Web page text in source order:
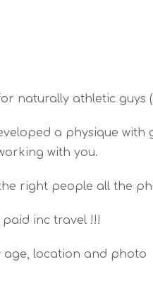
naturally athletic guys
a physique
with you.
right people all the
inc travel !!!
age, location and photo